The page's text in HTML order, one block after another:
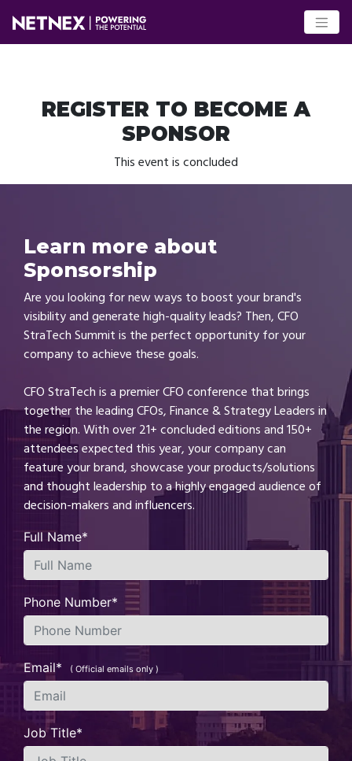
REGISTER TO BECOME A
SPONSOR
This event is concluded
Learn more about
Sponsorship
Are you looking for new ways to boost your brand's
visibility and generate high-quality leads? Then, CFO
StraTech Summit is the perfect opportunity for your
company to achieve these goals.
CFO StraTech is a premier CFO conference that brings
together the leading CFOs, Finance & Strategy Leaders in
the region. With over 21+ concluded editions and 150+
attendees expected this year, your company can
feature your brand, showcase your products/solutions
and thought leadership to a highly engaged audience of
decision-makers and influencers.
Full Name*
Phone Number*
Email* ( Official emails only )
Job Title*